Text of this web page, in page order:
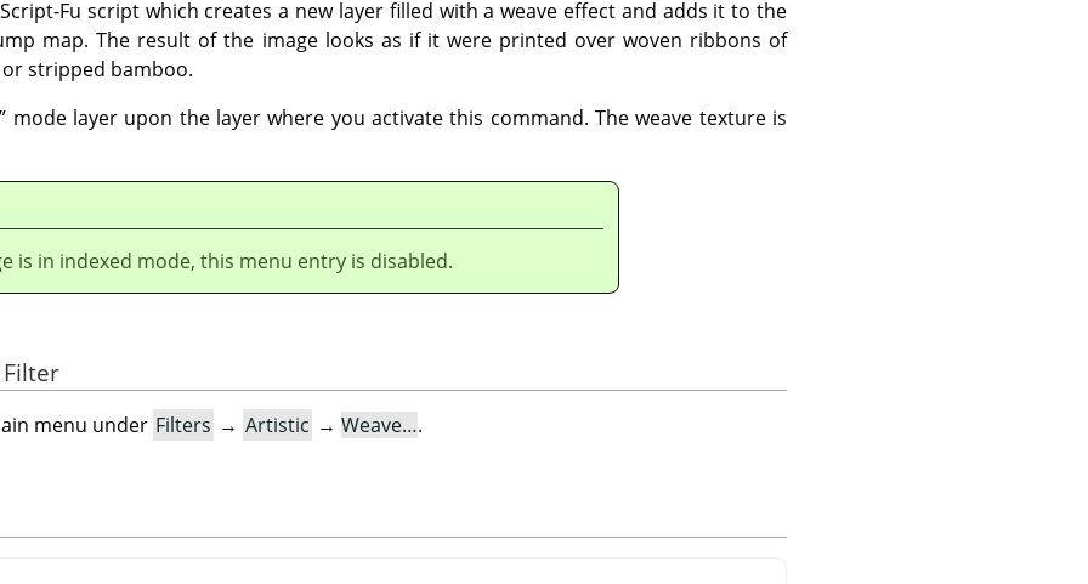
Fu script which creates a new layer filled with a weave effect and adds it to the
map. The result of the image looks as if it were printed over woven ribbons of
stripped bamboo.
” mode layer upon the layer where you activate this command. The weave texture is
is in indexed mode, this menu entry is disabled.
menu under Filters → Artistic → Weave….